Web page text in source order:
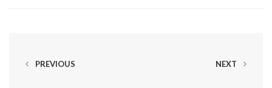
PREVIOUS NEXT